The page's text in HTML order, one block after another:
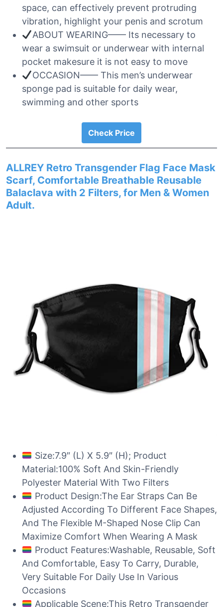
space, can effectively prevent protruding
vibration, highlight your penis and scrotum
ABOUT WEARING—— Its necessary to
wear a swimsuit or underwear with internal
pocket makesure it is not easy to move
OCCASION—— This men’s underwear
sponge pad is suitable for daily wear,
swimming and other sports
Check Price
ALLREY Retro Transgender Flag Face Mask
Scarf, Comfortable Breathable Reusable
Balaclava with 2 Filters, for Men & Women
Adult.
Size:7.9″ (L) X 5.9″ (H); Product
Material:100% Soft And Skin-Friendly
Polyester Material With Two Filters
Product Design:The Ear Straps Can Be
Adjusted According To Different Face Shapes,
And The Flexible M-Shaped Nose Clip Can
Maximize Comfort When Wearing A Mask
Product Features:Washable, Reusable, Soft
And Comfortable, Easy To Carry, Durable,
Very Suitable For Daily Use In Various
Occasions
Applicable Scene:This Retro Transgender